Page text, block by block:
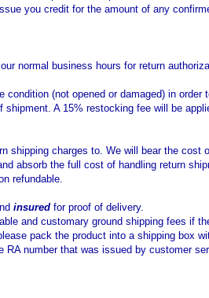
you credit for the amount of any
normal business hours for return
condition (not opened or damaged) in
A 15% restocking fee will be
shipping charges to. We will bear the
absorb the full cost of handling return
refundable.
insured for proof of delivery.
and customary ground shipping fees if
pack the product into a shipping box
RA number that was issued by customer